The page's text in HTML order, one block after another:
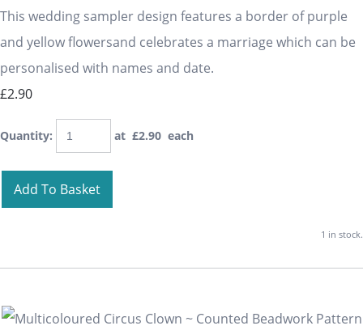
This wedding sampler design features a border of purple
and yellow flowersand celebrates a marriage which can be
personalised with names and date.
£2.90
Quantity: at £2.90 each
Add To Basket
1 in stock.